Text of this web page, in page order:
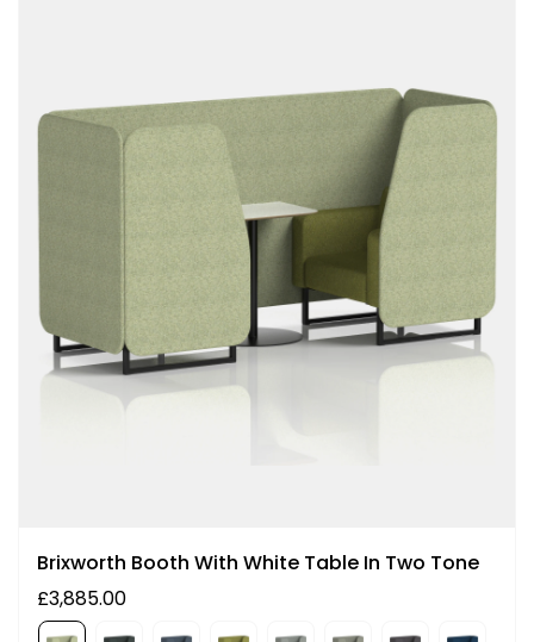
Brixworth Booth With White Table In Two Tone
£3,885.00